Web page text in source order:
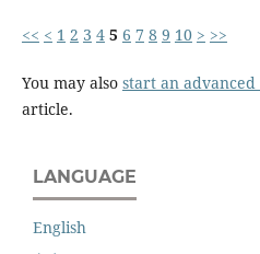
<< < 1 2 3 4 5 6 7 8 9 10 > >>
You may also start an
article.
LANGUAGE
English